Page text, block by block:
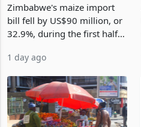
Zimbabwe's maize import
bill fell by US$90 million, or
32.9%, during the first half
largest harvest in years
grain with domestic
production. Maize imp
1 day ago